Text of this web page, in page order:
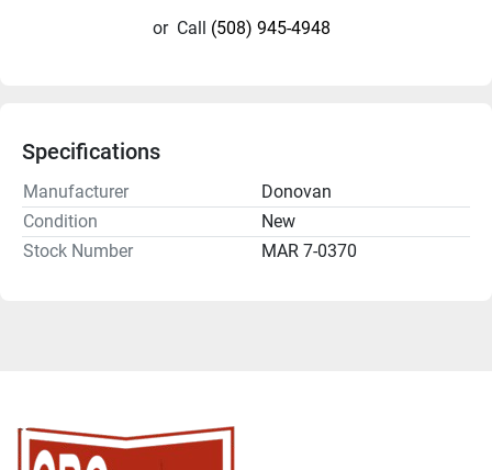
or Call (508) 945-4948
Specifications
Manufacturer
Donovan
Condition
New
Stock Number
MAR 7-0370